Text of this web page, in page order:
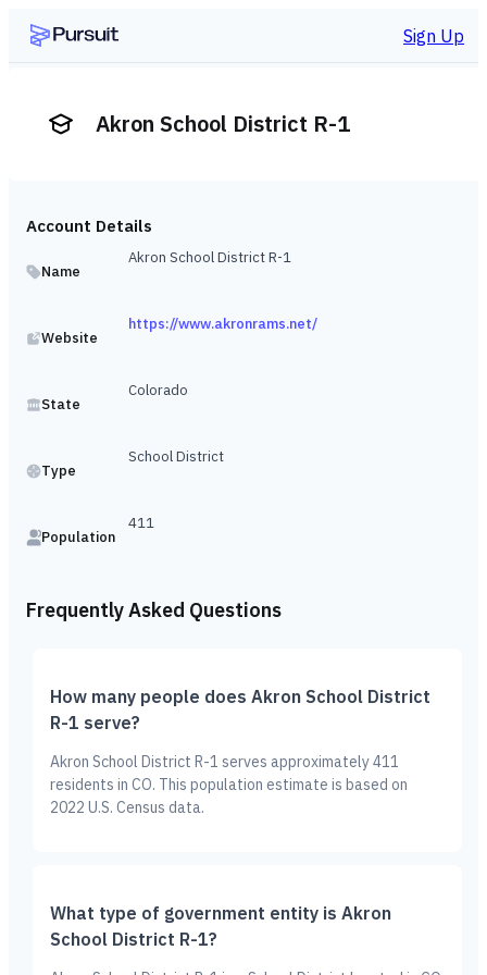
Sign Up
Akron School District R-1
Account Details
Name
Akron School District R-1
Website
https://www.akronrams.net/
State
Colorado
Type
School District
Population
411
Frequently Asked Questions
How many people does Akron School District
R-1 serve?
Akron School District R-1 serves approximately 411
residents in CO. This population estimate is based on
2022 U.S. Census data.
What type of government entity is Akron
School District R-1?